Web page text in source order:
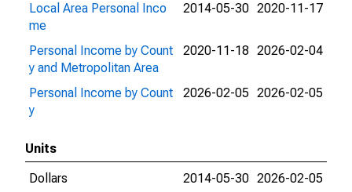
Local Area Personal Inco
me
2014-05-30 2020-11-17
Personal Income by Count
y and Metropolitan Area
2020-11-18 2026-02-04
Personal Income by Count
y
2026-02-05 2026-02-05
Units
Dollars
2014-05-30 2026-02-05